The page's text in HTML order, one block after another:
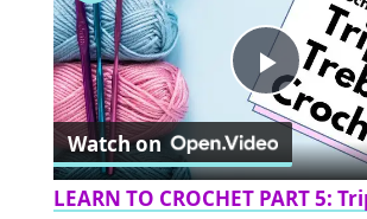
Play
Video
Watch on
LEARN TO CROCHET PART 5: